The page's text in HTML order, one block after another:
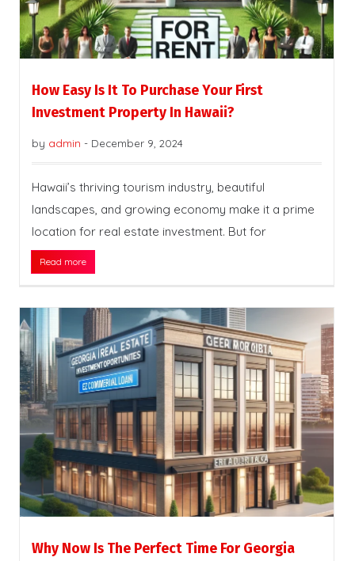
How Easy Is It To Purchase Your First
Investment Property In Hawaii?
by admin - December 9, 2024
Hawaii’s thriving tourism industry, beautiful
landscapes, and growing economy make it a prime
location for real estate investment. But for
Read more
Why Now Is The Perfect Time For Georgia